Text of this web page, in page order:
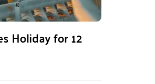
Holiday for 12